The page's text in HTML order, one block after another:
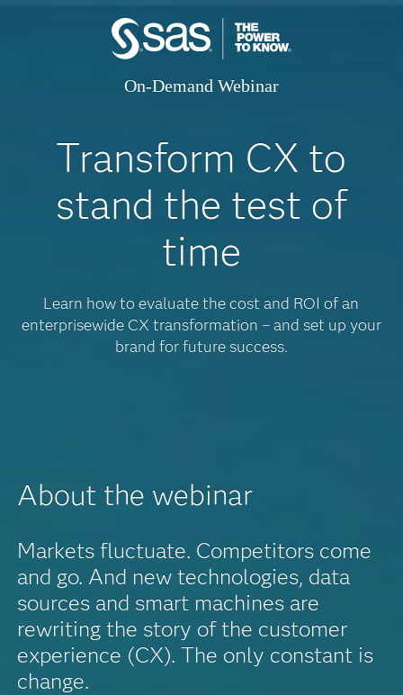
On-Demand Webinar
Transform CX to
stand the test of
time
Learn how to evaluate the cost and ROI of an
enterprisewide CX transformation – and set up your
brand for future success.
About the webinar
Markets fluctuate. Competitors come
and go. And new technologies, data
sources and smart machines are
rewriting the story of the customer
experience (CX). The only constant is
change.